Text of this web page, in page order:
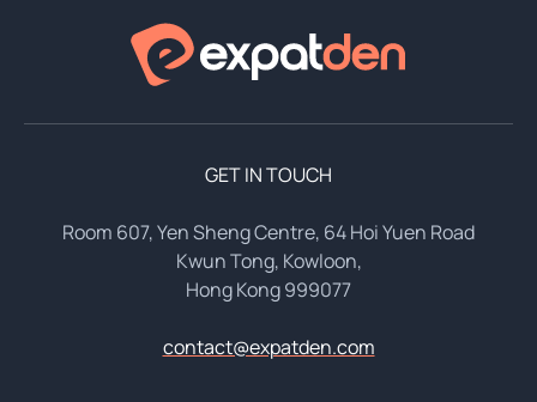
GET IN TOUCH
Room 607, Yen Sheng Centre, 64 Hoi Yuen Road
Kwun Tong, Kowloon,
Hong Kong 999077
contact@expatden.com